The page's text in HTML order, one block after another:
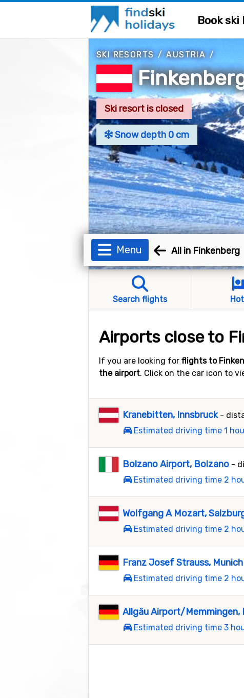
Book ski
SKI RESORTS/AUSTRIA/
Ski resort is closed
Snow depth 0 cm
Menu All in Finkenberg
Search flights
Airports close to
If you are looking for flights to
the airport. Click on the car icon to
Kranebitten, Innsbruck -
Estimated driving time 1
Bolzano Airport, Bolzano -
Estimated driving time 2
Wolfgang A Mozart,
Estimated driving time 2
Franz Josef Strauss, Munich
Estimated driving time 2
Allgäu Airport/Memmingen,
Estimated driving time 3